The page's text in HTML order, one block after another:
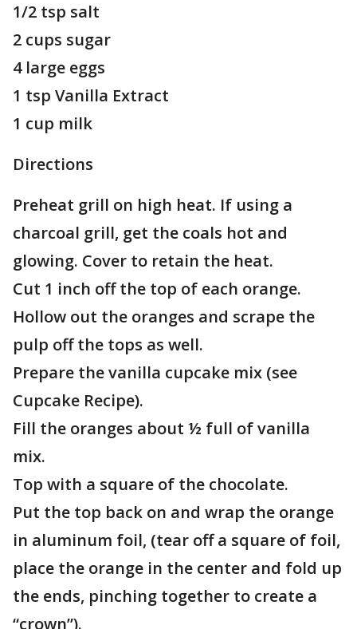
1/2 tsp salt
2 cups sugar
4 large eggs
1 tsp Vanilla Extract
1 cup milk
Directions
Preheat grill on high heat. If using a
charcoal grill, get the coals hot and
glowing. Cover to retain the heat.
Cut 1 inch off the top of each orange.
Hollow out the oranges and scrape the
pulp off the tops as well.
Prepare the vanilla cupcake mix (see
Cupcake Recipe).
Fill the oranges about ½ full of vanilla
mix.
Top with a square of the chocolate.
Put the top back on and wrap the orange
in aluminum foil, (tear off a square of foil,
place the orange in the center and fold up
the ends, pinching together to create a
“crown”).